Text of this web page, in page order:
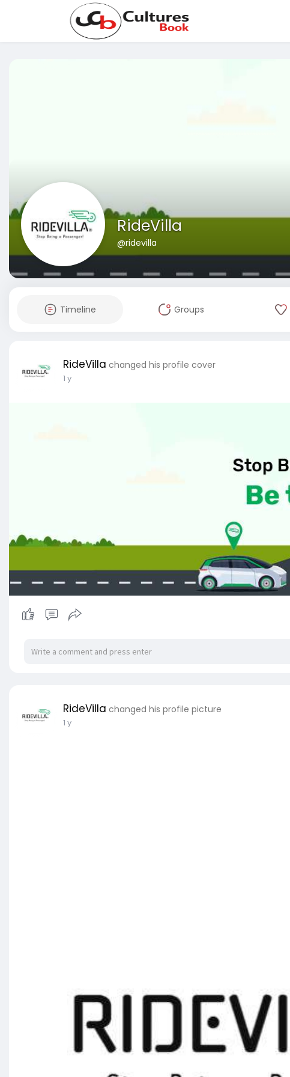
RideVilla
@ridevilla
Timeline Groups
RideVilla changed his profile cover
1 y
RideVilla changed his profile picture
1 y